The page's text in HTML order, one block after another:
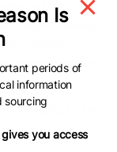
by March 10
to district
original
another company
bringing in rice
Is
periods of
information
sourcing
you access